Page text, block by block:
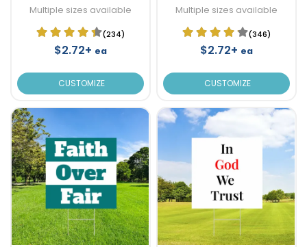
Multiple sizes available
(234)
$2.72+ ea
CUSTOMIZE
Multiple sizes available
(346)
$2.72+ ea
CUSTOMIZE